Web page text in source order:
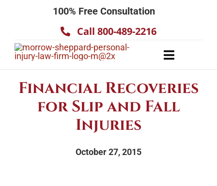
100% Free Consultation
Call 800-489-2216
Toggle
Financial Recoveries
for Slip and Fall
Injuries
October 27, 2015